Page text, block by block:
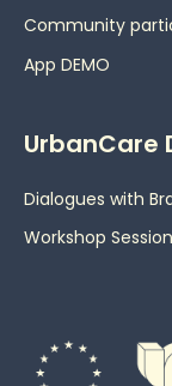
Community
App DEMO
UrbanCare
Dialogues with
Workshop